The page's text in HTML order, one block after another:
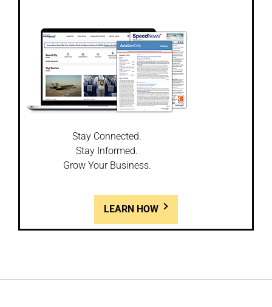
Stay Connected.
Stay Informed.
Grow Your Business.
LEARN HOW